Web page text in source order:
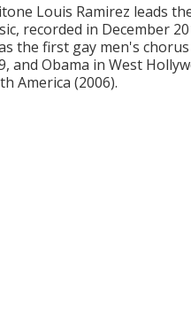
Louis Ramirez leads
recorded in December
the first gay men's
and Obama in West
America (2006).